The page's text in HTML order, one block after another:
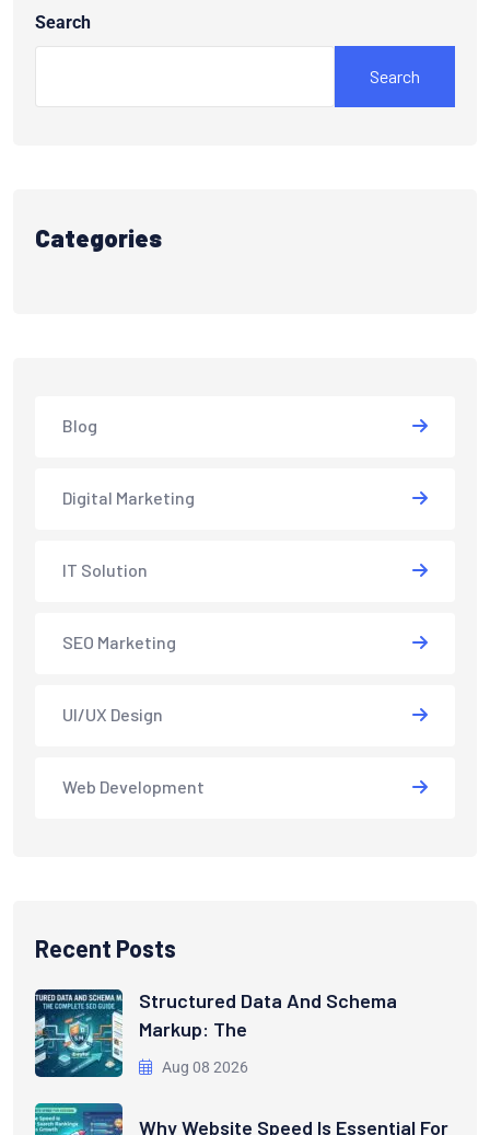
Search
Search
Categories
Blog
Digital Marketing
IT Solution
SEO Marketing
UI/UX Design
Web Development
Recent Posts
Structured Data And Schema
Markup: The
Aug 08 2026
Why Website Speed Is Essential For